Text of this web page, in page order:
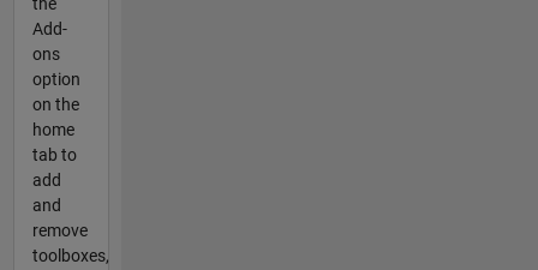
Add-
ons
option
on the
home
tab to
add
and
remove
toolboxes,